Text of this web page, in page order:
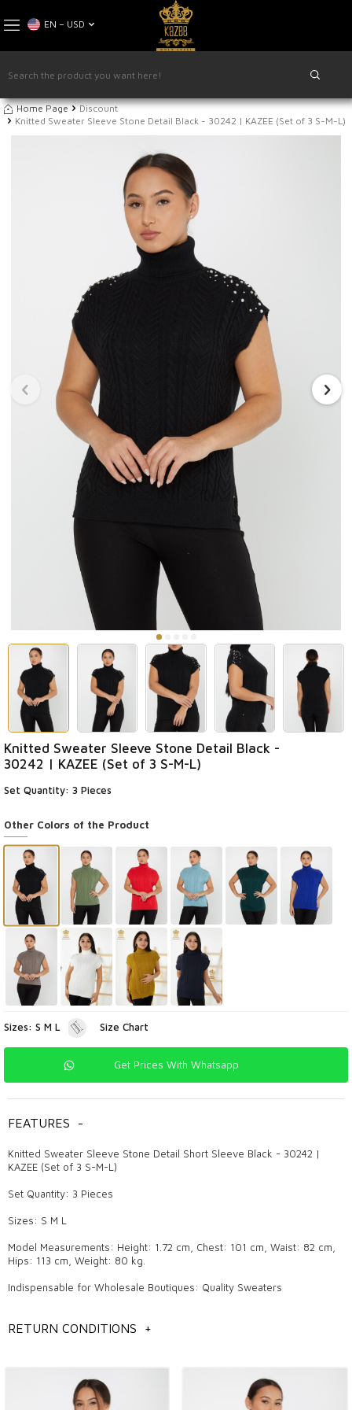
EN − USD
Home Page
Discount
Knitted Sweater Sleeve Stone Detail Black - 30242 | KAZEE (Set of 3 S-M-L)
Knitted Sweater Sleeve Stone Detail Black -
30242 | KAZEE (Set of 3 S-M-L)
Set Quantity: 3 Pieces
Other Colors of the Product
Sizes: S M L Size Chart
Get Prices With Whatsapp
FEATURES -
Knitted Sweater Sleeve Stone Detail Short Sleeve Black - 30242 |
KAZEE (Set of 3 S-M-L)
Set Quantity: 3 Pieces
Sizes: S M L
Model Measurements: Height: 1.72 cm, Chest: 101 cm, Waist: 82 cm,
Hips: 113 cm, Weight: 80 kg.
Indispensable for Wholesale Boutiques: Quality Sweaters
While they can be worn alone in spring and autumn, they can be used
with layered combinations in winter. On summer evenings, they offer a
pleasant and stylish alternative in cool weather.
RETURN CONDITIONS +